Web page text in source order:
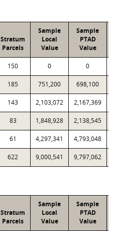
Stratum
Parcels
Sample
Local
Value
Sample
PTAD
Value
150 0 0
185 751,200 698,100
143 2,103,072 2,167,369
83 1,848,928 2,138,545
61 4,297,341 4,793,048
622 9,000,541 9,797,062
Stratum
Parcels
Sample
Local
Value
Sample
PTAD
Value